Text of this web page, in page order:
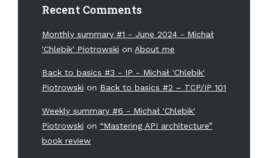
Recent Comments
Monthly summary #1 - June 2024 - Michał
'Chlebik' Piotrowski on About me
Back to basics #3 - IP - Michał 'Chlebik'
Piotrowski on Back to basics #2 – TCP/IP 101
Weekly summary #6 - Michał 'Chlebik'
Piotrowski on “Mastering API architecture”
book review